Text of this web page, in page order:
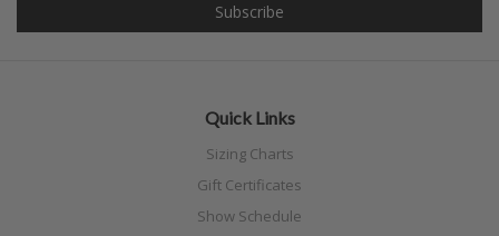
Quick Links
Sizing Charts
Gift Certificates
Show Schedule